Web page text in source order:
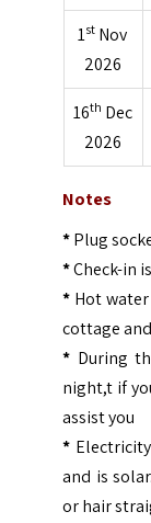
1st Nov
2026
16th Dec
2026
Notes
*Plug
*Check-in
* Hot
cottage
* During
night,t if
assist you
*
and is
or hair